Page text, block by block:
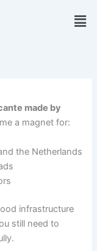
made by
a magnet for:
the Netherlands
infrastructure
still need to